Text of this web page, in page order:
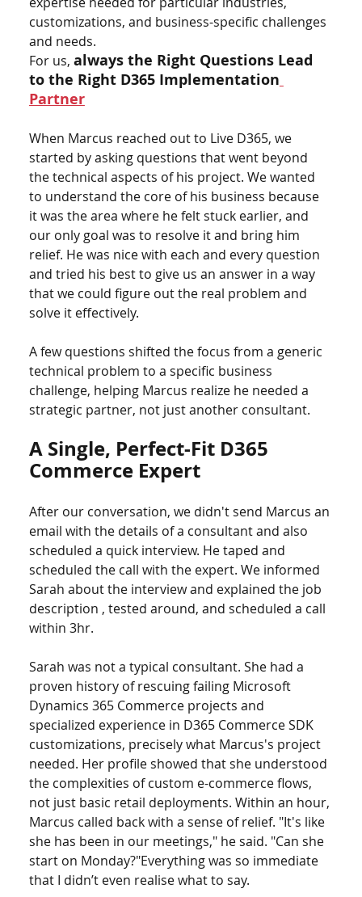
customizations, and business-specific challenges
and needs.
For us, always the Right Questions Lead
to the Right D365 Implementation
Partner
When Marcus reached out to Live D365, we
started by asking questions that went beyond
the technical aspects of his project. We wanted
to understand the core of his business because
it was the area where he felt stuck earlier, and
our only goal was to resolve it and bring him
relief. He was nice with each and every question
and tried his best to give us an answer in a way
that we could figure out the real problem and
solve it effectively.
A few questions shifted the focus from a generic
technical problem to a specific business
challenge, helping Marcus realize he needed a
strategic partner, not just another consultant.
A Single, Perfect-Fit D365
Commerce Expert
After our conversation, we didn't send Marcus an
email with the details of a consultant and also
scheduled a quick interview. He taped and
scheduled the call with the expert. We informed
Sarah about the interview and explained the job
description , tested around, and scheduled a call
within 3hr.
Sarah was not a typical consultant. She had a
proven history of rescuing failing Microsoft
Dynamics 365 Commerce projects and
specialized experience in D365 Commerce SDK
customizations, precisely what Marcus's project
needed. Her profile showed that she understood
the complexities of custom e-commerce flows,
not just basic retail deployments. Within an hour,
Marcus called back with a sense of relief. "It's like
she has been in our meetings," he said. "Can she
start on Monday?"Everything was so immediate
that I didn’t even realise what to say.